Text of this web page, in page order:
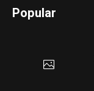
Popular